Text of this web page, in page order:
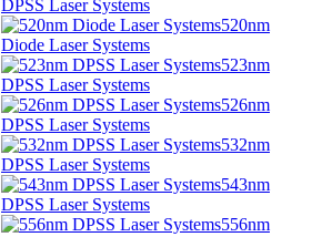
DPSS Laser Systems
520nm
Diode Laser Systems
523nm
DPSS Laser Systems
526nm
DPSS Laser Systems
532nm
DPSS Laser Systems
543nm
DPSS Laser Systems
556nm